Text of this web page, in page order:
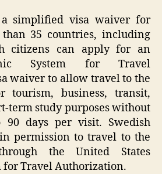
a simplified visa waiver for
35 countries, including
citizens can apply for an
System for Travel
waiver to allow travel to the
tourism, business, transit,
term study purposes without
days per visit. Swedish
permission to travel to the
the United States
for Travel Authorization.